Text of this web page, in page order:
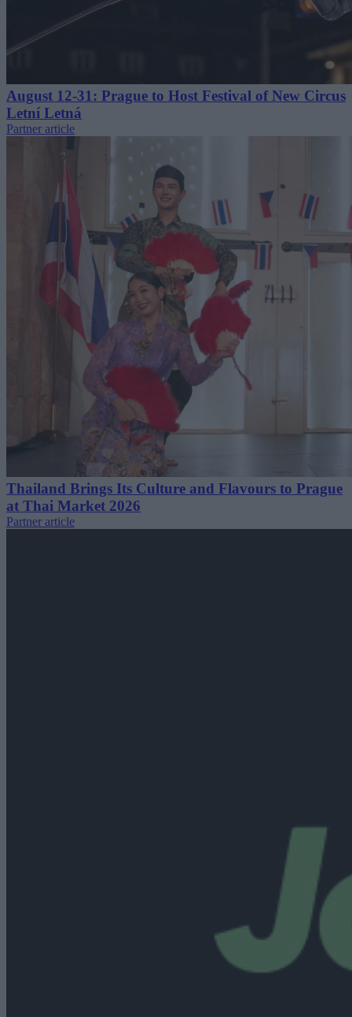
August 12-31: Prague to Host Festival of New Circus
Letní Letná
Partner article
Thailand Brings Its Culture and Flavours to Prague
at Thai Market 2026
Partner article